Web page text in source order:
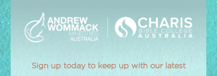
Sign up today to keep up with our latest